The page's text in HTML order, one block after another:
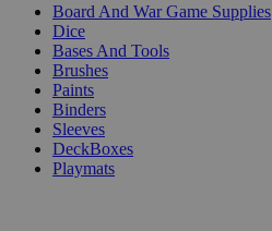
Board And War Game Supplies
Dice
Bases And Tools
Brushes
Paints
Binders
Sleeves
DeckBoxes
Playmats